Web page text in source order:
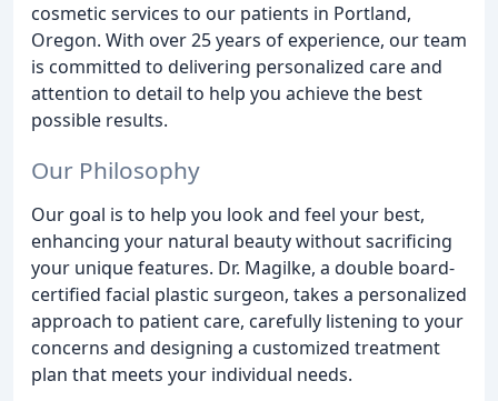
cosmetic services to our patients in Portland,
Oregon. With over 25 years of experience, our team
is committed to delivering personalized care and
attention to detail to help you achieve the best
possible results.
Our Philosophy
Our goal is to help you look and feel your best,
enhancing your natural beauty without sacrificing
your unique features. Dr. Magilke, a double board-
certified facial plastic surgeon, takes a personalized
approach to patient care, carefully listening to your
concerns and designing a customized treatment
plan that meets your individual needs.